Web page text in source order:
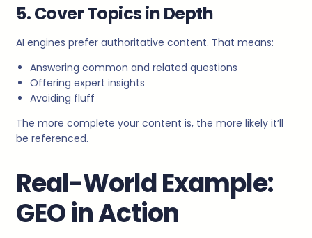
5. Cover Topics in Depth
AI engines prefer authoritative content. That means:
Answering common and related questions
Offering expert insights
Avoiding fluff
The more complete your content is, the more likely it’ll
be referenced.
Real-World Example:
GEO in Action